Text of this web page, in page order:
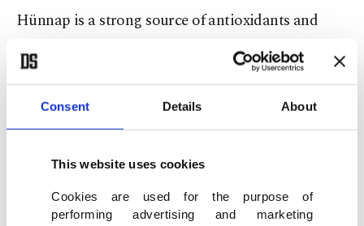
Consent Details About
This website uses cookies
Cookies are used for the purpose of
performing advertising and marketing
Hünnap is a strong source of antioxidants and
vitamin C and is thus good for the immune
system. In Chinese medicine, it is taken to relieve
stress and sleeplessness and supposedly used to
serve as contraception. In Turkey, the fruit is eaten
magnesium, to alleviate muscle and bone pain.